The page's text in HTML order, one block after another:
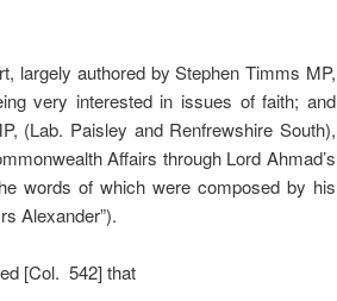
largely authored by Stephen Timms MP,
very interested in issues of faith; and
(Lab. Paisley and Renfrewshire South),
Affairs through Lord Ahmad’s
words of which were composed by his
Alexander”).
[Col. 542] that